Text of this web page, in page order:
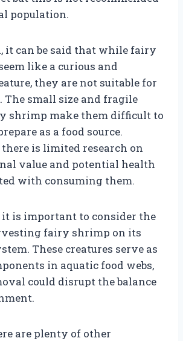
population.
it can be said that while fairy
like a curious and
they are not suitable for
The small size and fragile
shrimp make them difficult to
as a food source.
is limited research on
value and potential health
with consuming them.
is important to consider the
fairy shrimp on its
These creatures serve as
in aquatic food webs,
could disrupt the balance
are plenty of other